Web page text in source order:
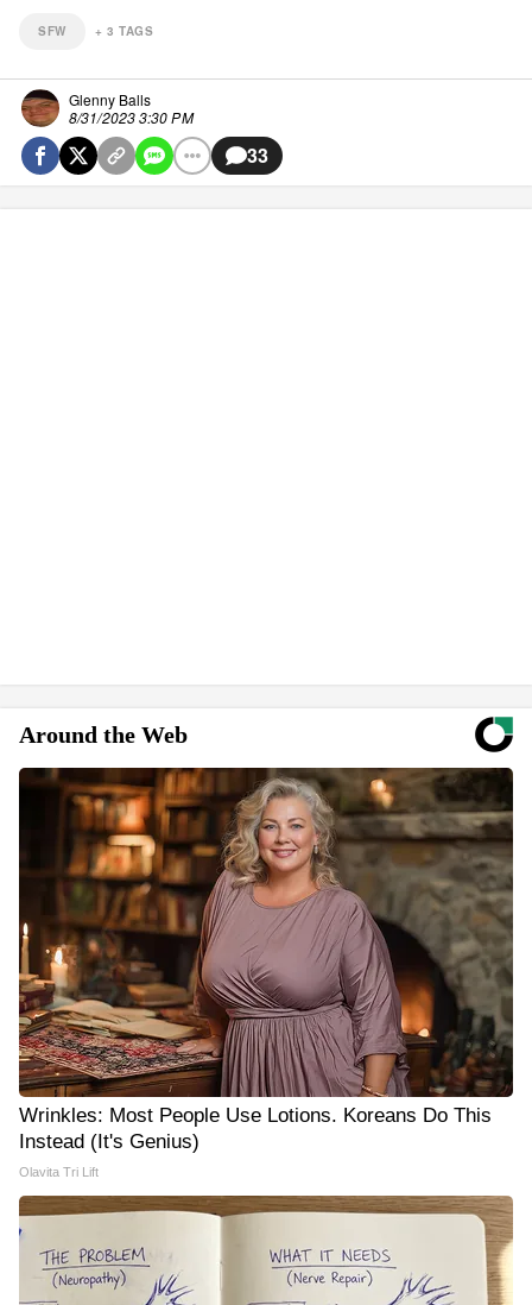
SFW + 3 TAGS
Glenny Balls
8/31/2023 3:30 PM
33
Around the Web
Wrinkles: Most People Use Lotions. Koreans Do This
Instead (It's Genius)
Olavita Tri Lift